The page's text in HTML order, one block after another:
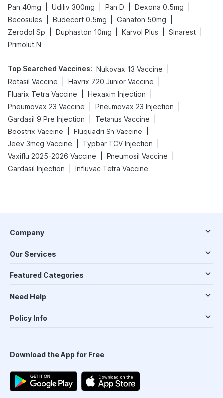
Pan 40mg
Udiliv 300mg Pan D Dexona 0.5mg
Becosules
Budecort 0.5mg Ganaton 50mg
Zerodol Sp
Duphaston 10mg Karvol Plus Sinarest
Primolut N
Top Searched Vaccines: Nukovax 13 Vaccine
Rotasil Vaccine
Havrix 720 Junior Vaccine
Fluarix Tetra Vaccine
Hexaxim Injection
Pneumovax 23 Vaccine
Pneumovax 23 Injection
Gardasil 9 Pre Injection
Tetanus Vaccine
Boostrix Vaccine
Fluquadri Sh Vaccine
Jeev 3mcg Vaccine
Typbar TCV Injection
Vaxiflu 2025-2026 Vaccine
Pneumosil Vaccine
Gardasil Injection
Influvac Tetra Vaccine
Company
Our Services
Featured Categories
Need Help
Policy Info
Download the App for Free